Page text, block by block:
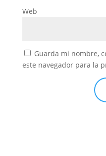
Web
Guarda mi nombre,
este navegador para la